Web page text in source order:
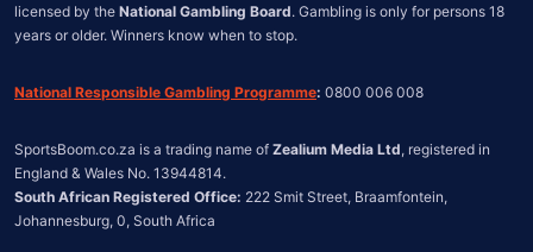
licensed by the National Gambling Board. Gambling is only for persons 18
years or older. Winners know when to stop.
National Responsible Gambling Programme: 0800 006 008
SportsBoom.co.za is a trading name of Zealium Media Ltd, registered in
South African Registered Office: 222 Smit Street, Braamfontein,
Johannesburg, 0, South Africa